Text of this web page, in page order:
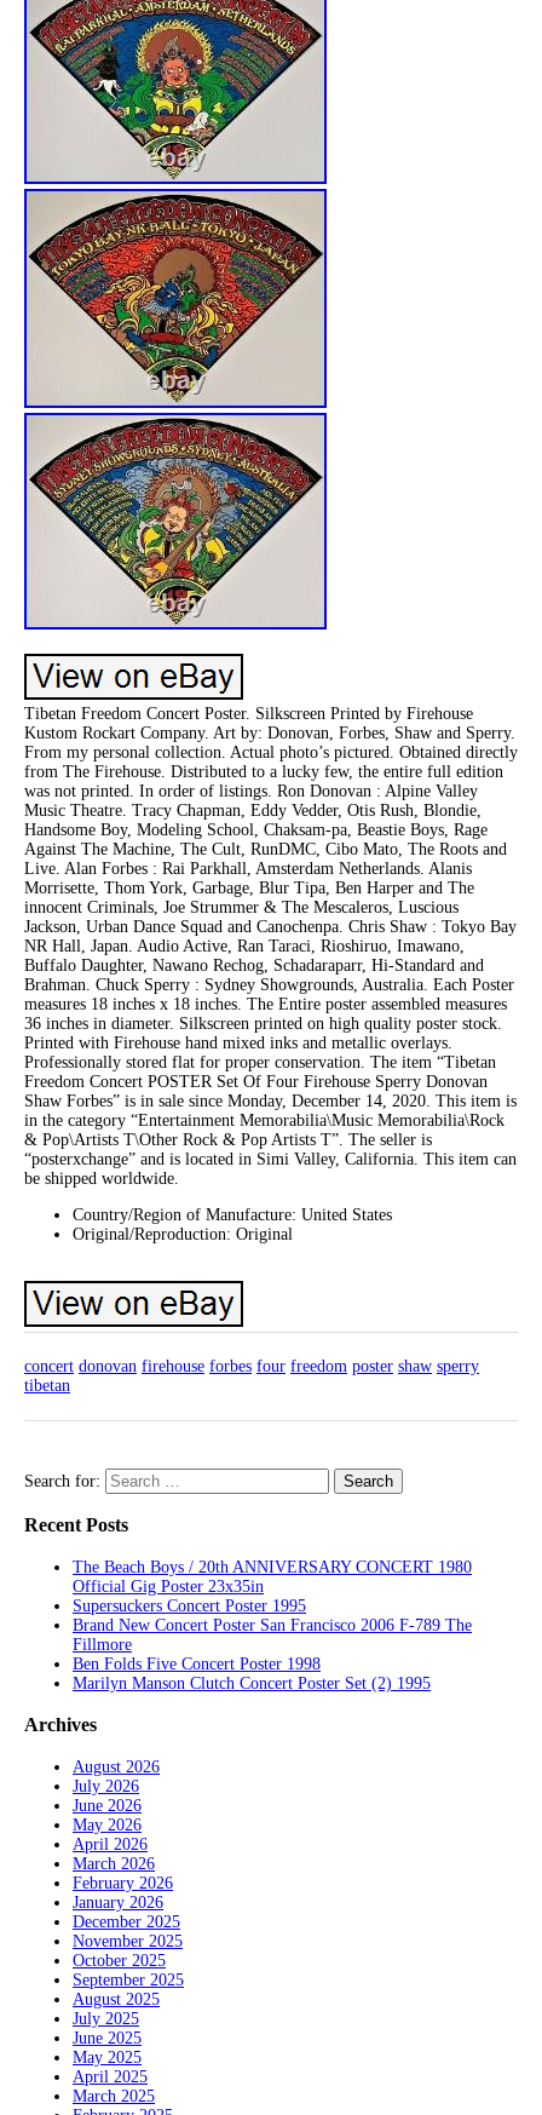
Tibetan Freedom Concert Poster. Silkscreen Printed by Firehouse
Kustom Rockart Company. Art by: Donovan, Forbes, Shaw and Sperry.
From my personal collection. Actual photo’s pictured. Obtained directly
from The Firehouse. Distributed to a lucky few, the entire full edition
was not printed. In order of listings. Ron Donovan : Alpine Valley
Music Theatre. Tracy Chapman, Eddy Vedder, Otis Rush, Blondie,
Handsome Boy, Modeling School, Chaksam-pa, Beastie Boys, Rage
Against The Machine, The Cult, RunDMC, Cibo Mato, The Roots and
Live. Alan Forbes : Rai Parkhall, Amsterdam Netherlands. Alanis
Morrisette, Thom York, Garbage, Blur Tipa, Ben Harper and The
innocent Criminals, Joe Strummer & The Mescaleros, Luscious
Jackson, Urban Dance Squad and Canochenpa. Chris Shaw : Tokyo Bay
NR Hall, Japan. Audio Active, Ran Taraci, Rioshiruo, Imawano,
Buffalo Daughter, Nawano Rechog, Schadaraparr, Hi-Standard and
Brahman. Chuck Sperry : Sydney Showgrounds, Australia. Each Poster
measures 18 inches x 18 inches. The Entire poster assembled measures
36 inches in diameter. Silkscreen printed on high quality poster stock.
Printed with Firehouse hand mixed inks and metallic overlays.
Professionally stored flat for proper conservation. The item “Tibetan
Freedom Concert POSTER Set Of Four Firehouse Sperry Donovan
Shaw Forbes” is in sale since Monday, December 14, 2020. This item is
in the category “Entertainment Memorabilia\Music Memorabilia\Rock
& Pop\Artists T\Other Rock & Pop Artists T”. The seller is
“posterxchange” and is located in Simi Valley, California. This item can
be shipped worldwide.
Country/Region of Manufacture: United States
Original/Reproduction: Original
concert donovan firehouse forbes four freedom poster shaw sperry
tibetan
Search for:
Recent Posts
The Beach Boys / 20th ANNIVERSARY CONCERT 1980
Official Gig Poster 23x35in
Supersuckers Concert Poster 1995
Brand New Concert Poster San Francisco 2006 F-789 The
Fillmore
Ben Folds Five Concert Poster 1998
Marilyn Manson Clutch Concert Poster Set (2) 1995
Archives
August 2026
July 2026
June 2026
May 2026
April 2026
March 2026
February 2026
January 2026
December 2025
November 2025
October 2025
September 2025
August 2025
July 2025
June 2025
May 2025
April 2025
March 2025